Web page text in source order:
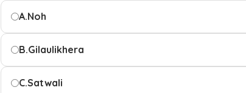
A.Noh
B.Gilaulikhera
C.Satwali